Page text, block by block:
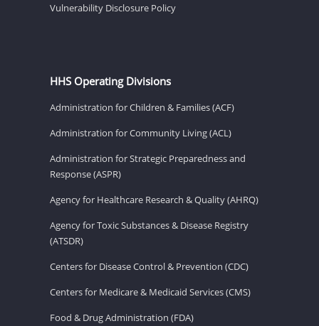
Vulnerability Disclosure Policy
HHS Operating Divisions
Administration for Children & Families (ACF)
Administration for Community Living (ACL)
Administration for Strategic Preparedness and
Response (ASPR)
Agency for Healthcare Research & Quality (AHRQ)
Agency for Toxic Substances & Disease Registry
(ATSDR)
Centers for Disease Control & Prevention (CDC)
Centers for Medicare & Medicaid Services (CMS)
Food & Drug Administration (FDA)